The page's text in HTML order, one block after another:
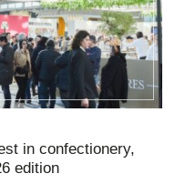
in confectionery,
edition